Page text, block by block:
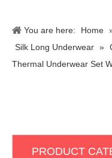
You are here: Home
Silk Long Underwear »
Thermal Underwear Set
PRODUCT